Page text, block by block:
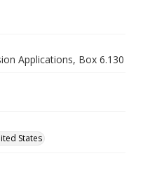
Applications, Box 6.130
States